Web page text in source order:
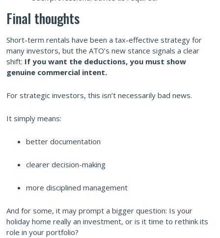
Final thoughts
Short-term rentals have been a tax-effective strategy for
many investors, but the ATO’s new stance signals a clear
shift: If you want the deductions, you must show
genuine commercial intent.
For strategic investors, this isn’t necessarily bad news.
It simply means:
better documentation
clearer decision-making
more disciplined management
And for some, it may prompt a bigger question: Is your
holiday home really an investment, or is it time to rethink its
role in your portfolio?